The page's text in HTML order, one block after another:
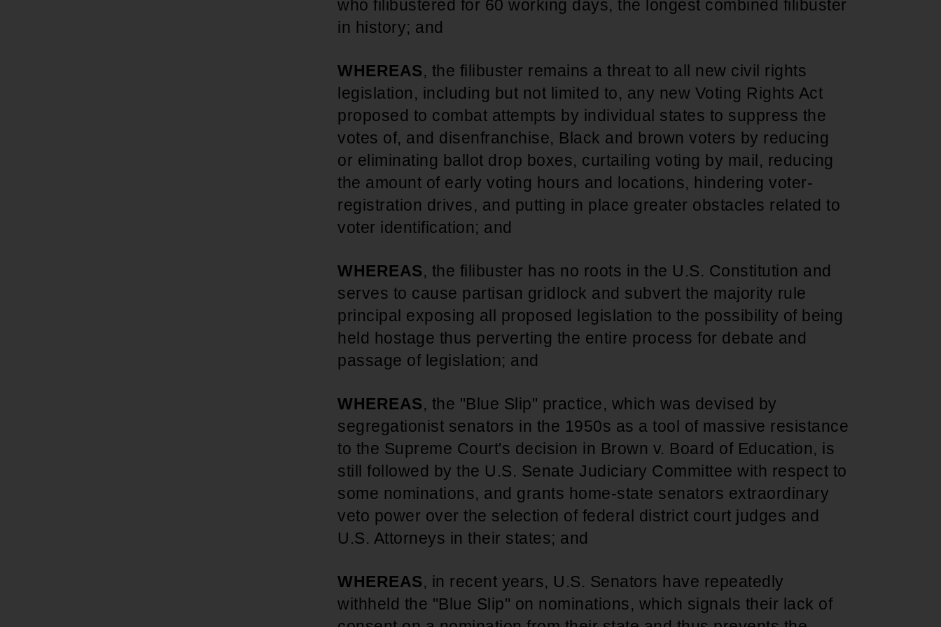
who filibustered for 60 working days, the longest combined filibuster
in history; and
WHEREAS, the filibuster remains a threat to all new civil rights
legislation, including but not limited to, any new Voting Rights Act
proposed to combat attempts by individual states to suppress the
votes of, and disenfranchise, Black and brown voters by reducing
or eliminating ballot drop boxes, curtailing voting by mail, reducing
the amount of early voting hours and locations, hindering voter-
registration drives, and putting in place greater obstacles related to
voter identification; and
WHEREAS, the filibuster has no roots in the U.S. Constitution and
serves to cause partisan gridlock and subvert the majority rule
principal exposing all proposed legislation to the possibility of being
held hostage thus perverting the entire process for debate and
passage of legislation; and
WHEREAS, the "Blue Slip" practice, which was devised by
segregationist senators in the 1950s as a tool of massive resistance
to the Supreme Court's decision in Brown v. Board of Education, is
still followed by the U.S. Senate Judiciary Committee with respect to
some nominations, and grants home-state senators extraordinary
veto power over the selection of federal district court judges and
U.S. Attorneys in their states; and
WHEREAS, in recent years, U.S. Senators have repeatedly
withheld the "Blue Slip" on nominations, which signals their lack of